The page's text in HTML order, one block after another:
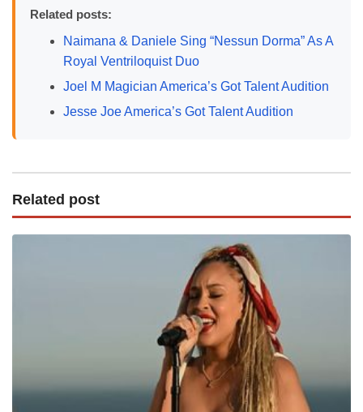
Related posts:
Naimana & Daniele Sing “Nessun Dorma” As A
Royal Ventriloquist Duo
Joel M Magician America’s Got Talent Audition
Jesse Joe America’s Got Talent Audition
Related post